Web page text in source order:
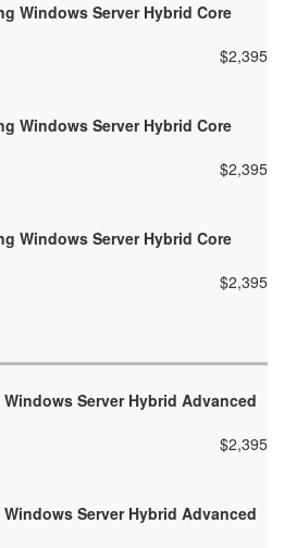
Windows Server Hybrid Core
$2,395
Windows Server Hybrid Core
$2,395
Windows Server Hybrid Core
$2,395
Server Hybrid Advanced
$2,395
Server Hybrid Advanced